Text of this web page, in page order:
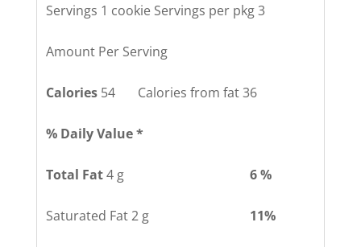
Servings 1 cookie Servings per pkg 3
Amount Per Serving
Calories54 Calories from fat 36
% Daily Value *
Total Fat4 g 6 %
Saturated Fat 2 g 11%